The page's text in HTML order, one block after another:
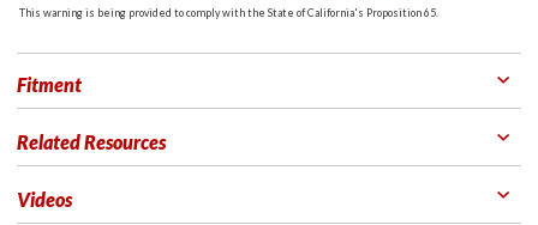
This warning is being provided to comply with the State of California's Proposition 65.
Fitment
Related Resources
Videos